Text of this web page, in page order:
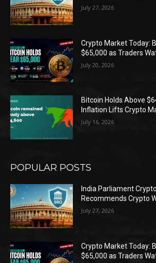
July 27, 2026
Crypto Market Today:
$65,000 as Traders
July 20, 2026
Bitcoin Holds Above
Inflation Lifts Crypto
July 16, 2026
POPULAR POSTS
India Parliament
Recommends Crypto
July 27, 2026
Crypto Market Today:
$65,000 as Traders